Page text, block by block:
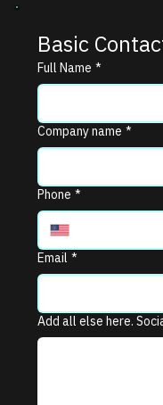
Basic
Full Name *
Company name *
Phone *
Email *
Add all else here.